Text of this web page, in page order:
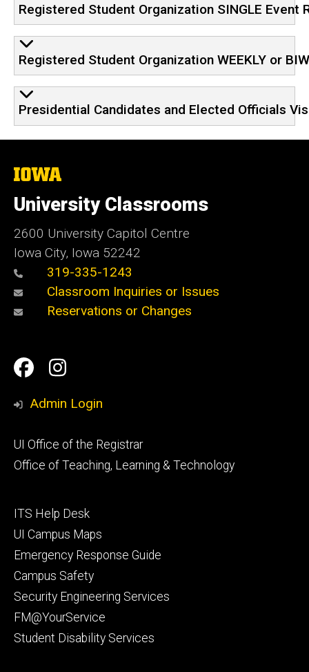
Registered Student Organization SINGLE Event
Registered Student Organization WEEKLY or
Presidential Candidates and Elected Officials
The
of
Iowa
University Classrooms
2600 University Capitol Centre
Iowa City, Iowa 52242
319-335-1243
Classroom Inquiries or Issues
Reservations or Changes
Social
Media
Facebook
Instagram
Admin Login
Footer
primary
UI Office of the Registrar
Office of Teaching, Learning & Technology
Footer
tertiary
ITS Help Desk
UI Campus Maps
Emergency Response Guide
Campus Safety
Security Engineering Services
FM@YourService
Student Disability Services